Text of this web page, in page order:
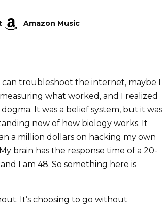
Amazon Music
can troubleshoot the internet, maybe I
what worked, and I realized
It was a belief system, but it was
now of how biology works. It
a million dollars on hacking my own
brain has the response time of a 20-
I am 48. So something here is
It’s choosing to go without